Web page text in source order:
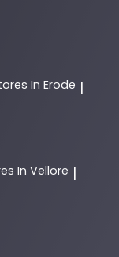
In Erode |
In Vellore |